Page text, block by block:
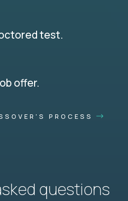
test.
offer.
PROCESS
questions